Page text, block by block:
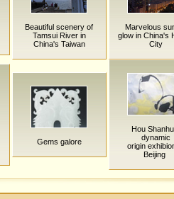
Beautiful scenery of
Tamsui River in
China's Taiwan
Marvelous
glow in China's
City
Gems galore
Hou
dynamic
origin
Beijing